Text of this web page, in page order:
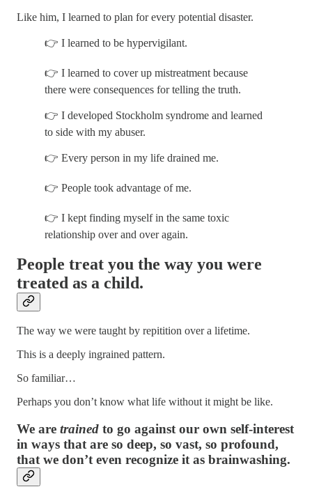
Like him, I learned to plan for every potential disaster.
👉 I learned to be hypervigilant.
👉 I learned to cover up mistreatment because
there were consequences for telling the truth.
👉 I developed Stockholm syndrome and learned
to side with my abuser.
👉 Every person in my life drained me.
👉 People took advantage of me.
👉 I kept finding myself in the same toxic
relationship over and over again.
People treat you the way you were
treated as a child.
The way we were taught by repitition over a lifetime.
This is a deeply ingrained pattern.
So familiar…
Perhaps you don’t know what life without it might be like.
We are trained to go against our own self-interest
in ways that are so deep, so vast, so profound,
that we don’t even recognize it as brainwashing.